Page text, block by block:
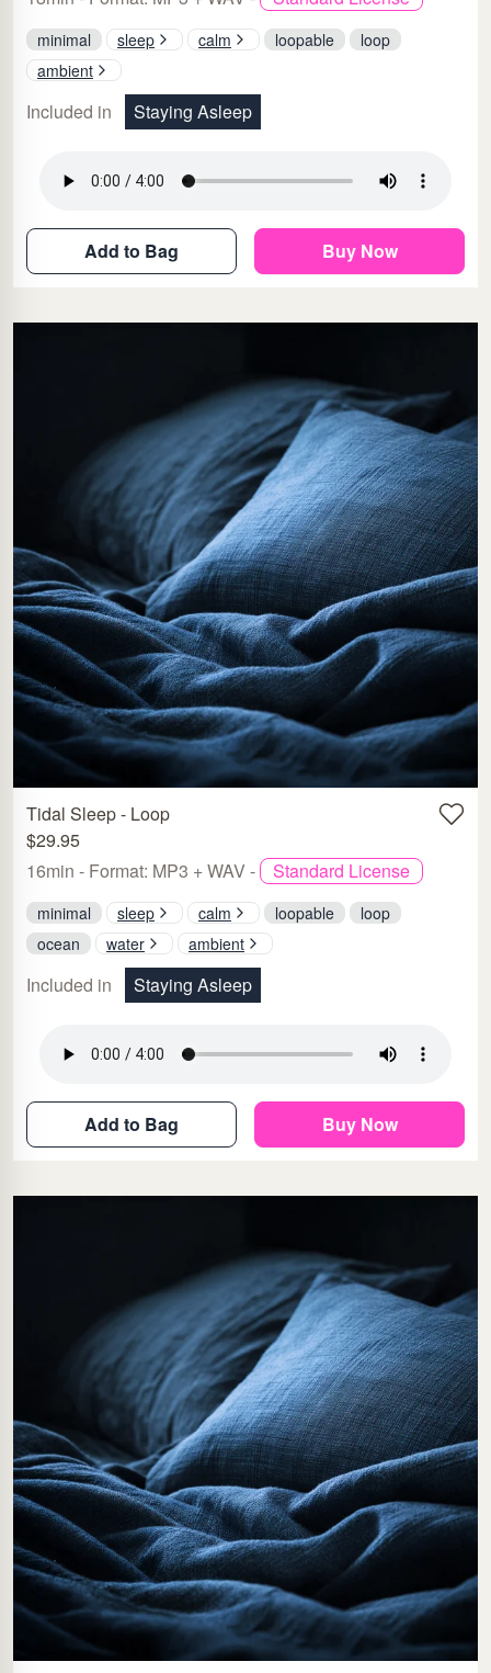
minimal sleep calm loopable
loop
ambient
Included in Staying Asleep
Add to Bag Buy Now
Tidal Sleep - Loop
$29.95
16min - Format: MP3 + WAV -
Standard License
minimal sleep calm loopable
loop
ocean
water ambient
Included in Staying Asleep
Add to Bag Buy Now